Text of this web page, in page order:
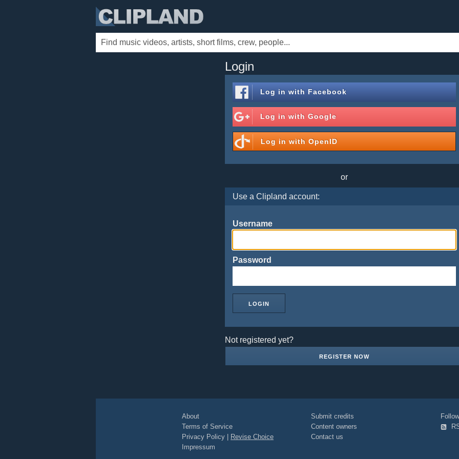
Login
Log in with Facebook
Log in withGoogle
Log in withOpenID
or
Use a Clipland account:
Username
Password
Not registered yet?
REGISTER NOW
About
Terms of Service
Privacy Policy
Revise Choice
Impressum
Submit credits
Content owners
Contact us